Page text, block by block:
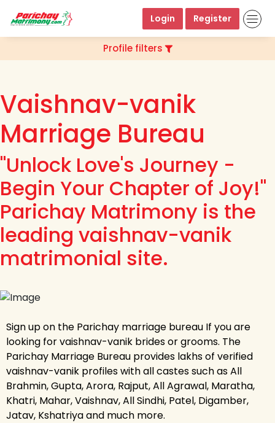
Login Register
Profile filters
Vaishnav-vanik
Marriage Bureau
"Unlock Love's Journey -
Begin Your Chapter of Joy!"
Parichay Matrimony is the
leading vaishnav-vanik
matrimonial site.
Sign up on the Parichay marriage bureau If you are
looking for vaishnav-vanik brides or grooms. The
Parichay Marriage Bureau provides lakhs of verified
vaishnav-vanik profiles with all castes such as All
Brahmin, Gupta, Arora, Rajput, All Agrawal, Maratha,
Khatri, Mahar, Vaishnav, All Sindhi, Patel, Digamber,
Jatav, Kshatriya and much more.